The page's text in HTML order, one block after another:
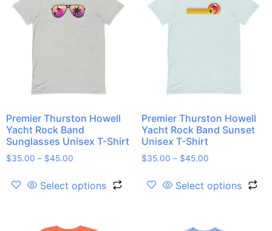
Premier Thurston Howell
Yacht Rock Band
Sunglasses Unisex T-Shirt
$35.00 – $45.00
Select options
Premier Thurston Howell
Yacht Rock Band Sunset
Unisex T-Shirt
$35.00 – $45.00
Select options